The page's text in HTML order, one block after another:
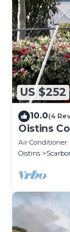
US $252
10.0(4
Oistins
beach
Air Conditioner
Oistins